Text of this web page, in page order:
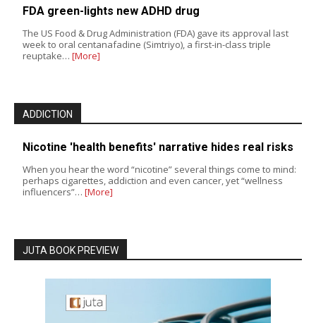
FDA green-lights new ADHD drug
The US Food & Drug Administration (FDA) gave its approval last
week to oral centanafadine (Simtriyo), a first-in-class triple
reuptake… [More]
ADDICTION
Nicotine 'health benefits' narrative hides real risks
When you hear the word “nicotine” several things come to mind:
perhaps cigarettes, addiction and even cancer, yet “wellness
influencers”… [More]
JUTA BOOK PREVIEW